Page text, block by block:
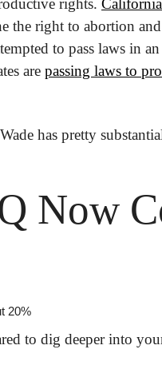
rights.
the right to abortion
to pass laws in
are passing laws to
has pretty
Now
20%
to dig deeper into